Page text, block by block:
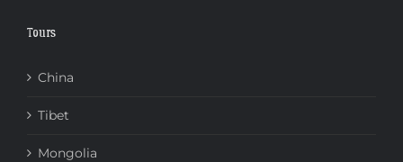
Tours
China
Tibet
Mongolia